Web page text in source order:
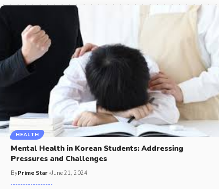
HEALTH
Mental Health in Korean Students: Addressing
Pressures and Challenges
ByPrime Star June 21, 2024